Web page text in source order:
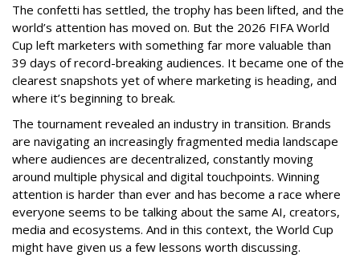
The confetti has settled, the trophy has been lifted, and the
world’s attention has moved on. But the 2026 FIFA World
Cup left marketers with something far more valuable than
39 days of record-breaking audiences. It became one of the
clearest snapshots yet of where marketing is heading, and
where it’s beginning to break.
The tournament revealed an industry in transition. Brands
are navigating an increasingly fragmented media landscape
where audiences are decentralized, constantly moving
around multiple physical and digital touchpoints. Winning
attention is harder than ever and has become a race where
everyone seems to be talking about the same AI, creators,
media and ecosystems. And in this context, the World Cup
might have given us a few lessons worth discussing.